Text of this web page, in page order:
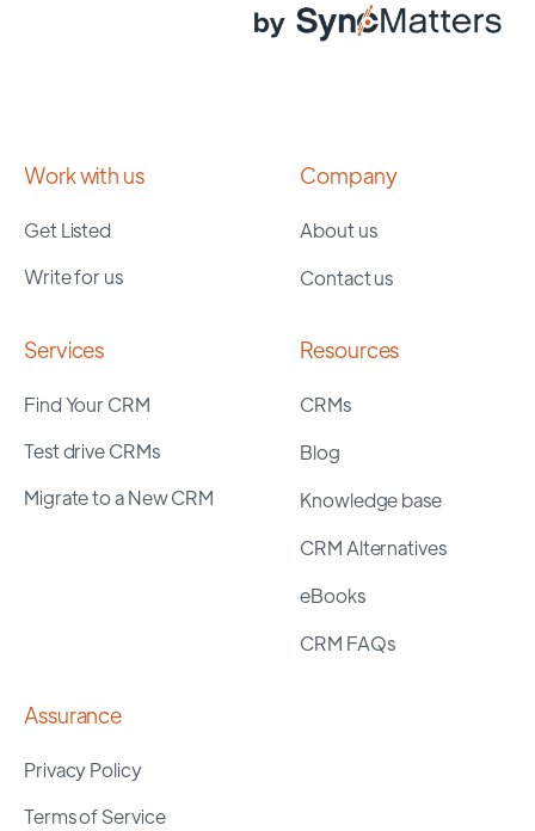
Work with us
Get Listed
Write for us
Company
About us
Contact us
Services
Find Your CRM
Test drive CRMs
Migrate to a New CRM
Resources
CRMs
Blog
Knowledge base
CRM Alternatives
eBooks
CRM FAQs
Assurance
Privacy Policy
Terms of Service